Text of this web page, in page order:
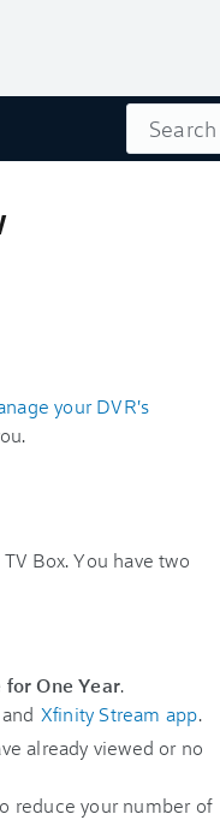
Search
your DVR's
Box. You have two
for One Year.
and Xfinity Stream app.
already viewed or no
reduce your number of